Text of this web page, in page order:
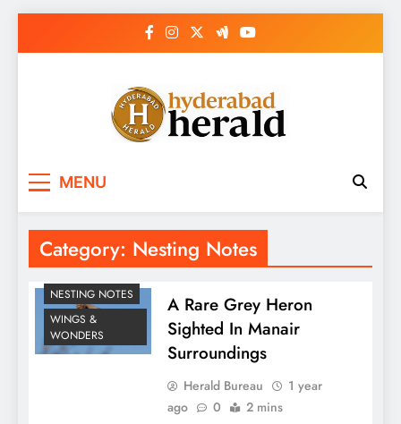
MENU
Category: Nesting Notes
NESTING NOTES
WINGS &
WONDERS
A Rare Grey Heron
Sighted In Manair
Surroundings
Herald Bureau
1 year
ago
0 2 mins